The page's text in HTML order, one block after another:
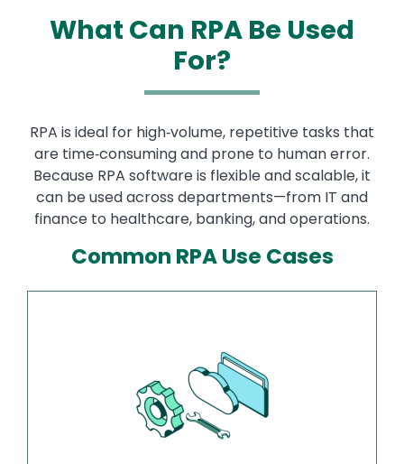
What Can RPA Be Used
For?
RPA is ideal for high‑volume, repetitive tasks that
are time‑consuming and prone to human error.
Because RPA software is flexible and scalable, it
can be used across departments—from IT and
finance to healthcare, banking, and operations.
Common RPA Use Cases